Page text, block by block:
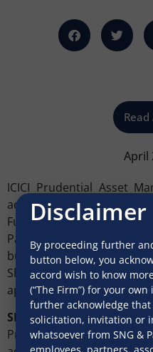
April
ICICI Prudential Asset
acting through its ICICI
Fund – Series II, has
Park, a premium IT
building located in
Shagun
approximately ₹520 crore.
SNG & Partnersacted
Prudential Asset
Disclaimer
By proceeding further
button below, you
accord wish to know
(“The Firm”) for your
further acknowledge
solicitation, invitation or
whatsoever from SNG &